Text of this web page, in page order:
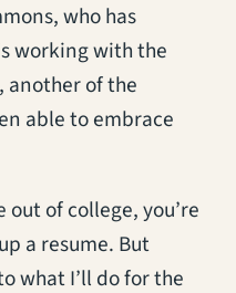
who has
working with the
another of the
able to embrace
out of college, you’re
a resume. But
what I’ll do for the